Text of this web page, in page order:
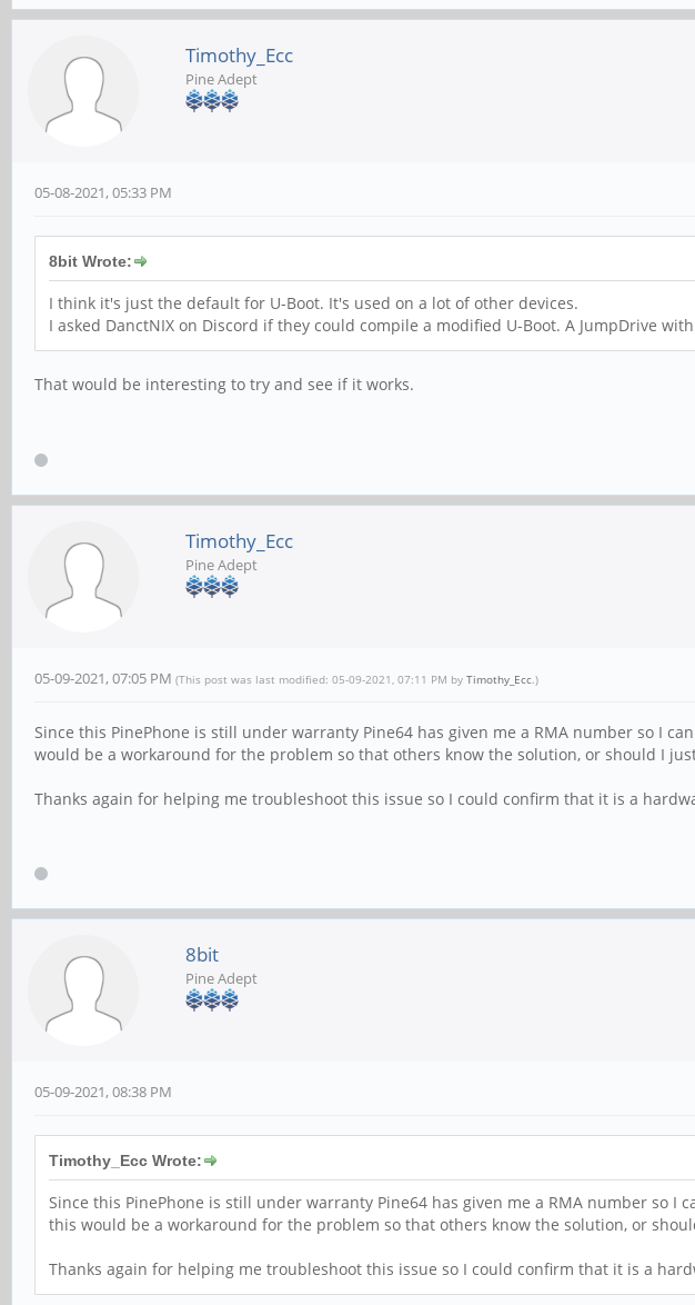
Timothy_Ecc
Pine Adept
05-08-2021, 05:33 PM
8bit Wrote:
I think it's just the default for U-Boot. It's used on a lot of other devices.
I asked DanctNIX on Discord if they could compile a modified U-Boot. A JumpDrive
That would be interesting to try and see if it works.
Timothy_Ecc
Pine Adept
05-09-2021, 07:05 PM (This post was last modified: 05-09-2021, 07:11 PM by Timothy_Ecc .)
Since this PinePhone is still under warranty Pine64 has given me a RMA number so I
would be a workaround for the problem so that others know the solution, or should I
Thanks again for helping me troubleshoot this issue so I could confirm that it is a
8bit
Pine Adept
05-09-2021, 08:38 PM
Timothy_Ecc Wrote:
Since this PinePhone is still under warranty Pine64 has given me a RMA number so
this would be a workaround for the problem so that others know the solution, or
Thanks again for helping me troubleshoot this issue so I could confirm that it is a